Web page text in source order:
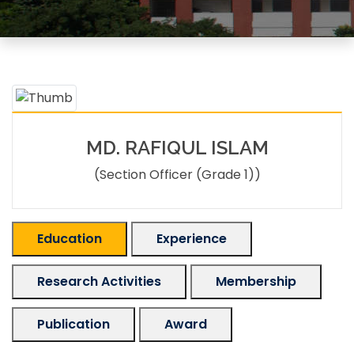
Officer
MD. RAFIQUL ISLAM
(Section Officer (Grade 1))
Education Experience
Research Activities Membership
Publication Award